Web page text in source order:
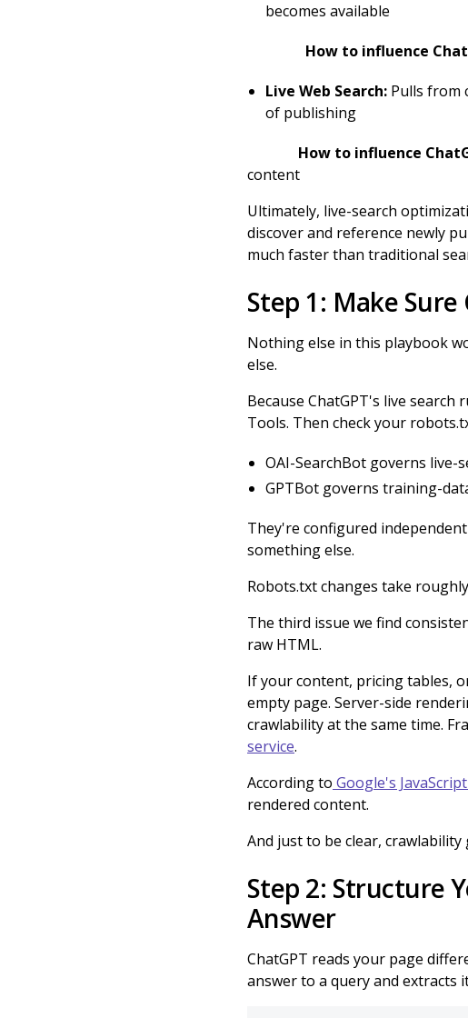
becomes available
How to influence
Live Web Search: Pulls from
of publishing
How to influence
content
Ultimately, live-search
discover and reference newly
much faster than traditional
Step 1: Make
Nothing else in this playbook
else.
Because ChatGPT's live
Tools. Then check your
OAI-SearchBot governs live-
GPTBot governs training-
They're configured
something else.
Robots.txt changes take
The third issue we find
raw HTML.
If your content, pricing tables,
empty page. Server-side
crawlability at the same time.
service.
According to Google's
rendered content.
And just to be clear, crawlability
Step 2: Structure
Answer
ChatGPT reads your page
answer to a query and extracts